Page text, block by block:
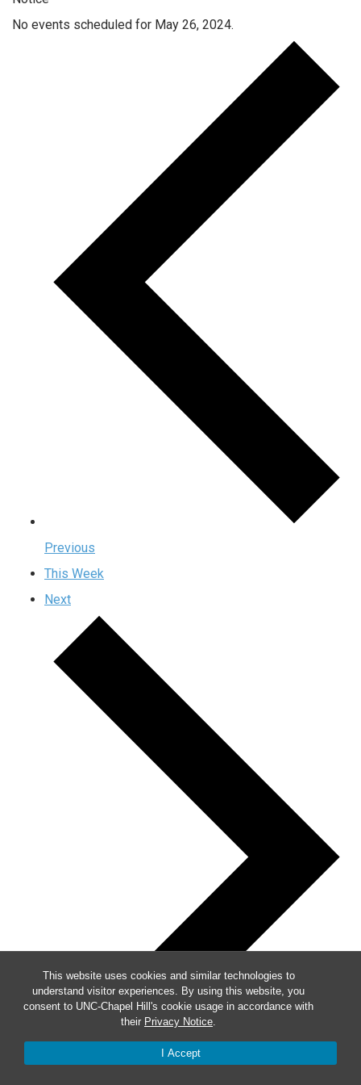
This website uses cookies and similar technologies to
understand visitor experiences. By using this website, you
consent to UNC-Chapel Hill's cookie usage in accordance with
their Privacy Notice.
I Accept
No events scheduled for May 26, 2024.
Previous
This Week
Next